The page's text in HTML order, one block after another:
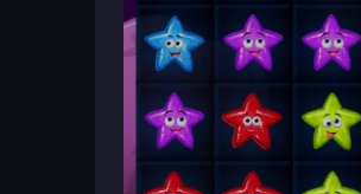
Begin by launching the
starlight; your goal is to
help the spacecraft land
Ways to Play Better
Take time to study each